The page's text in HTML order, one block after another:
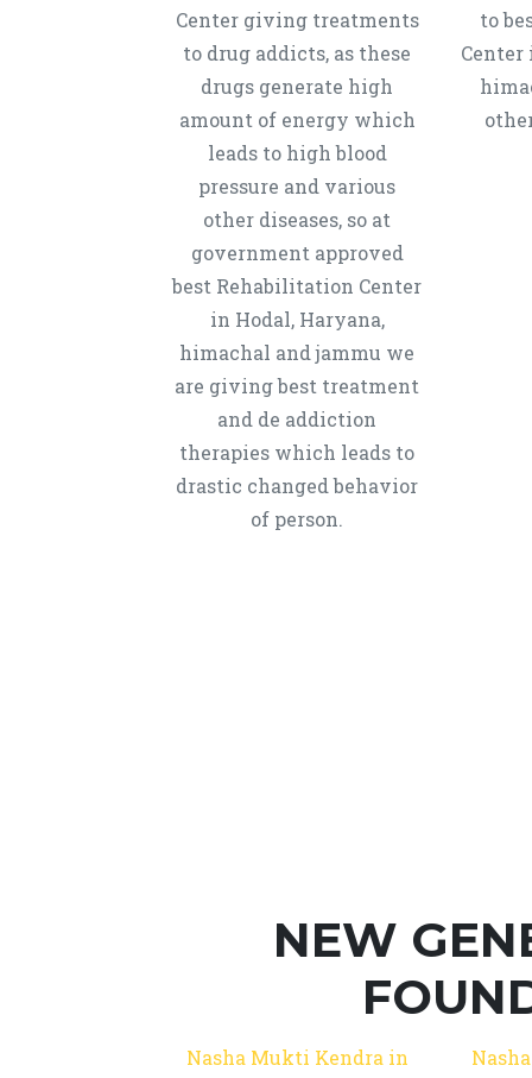
Center giving treatments
to drug addicts, as these
drugs generate high
amount of energy which
leads to high blood
pressure and various
other diseases, so at
government approved
best Rehabilitation Center
in Hodal, Haryana,
himachal and jammu we
are giving best treatment
and de addiction
therapies which leads to
drastic changed behavior
of person.
to
Center
NEW
Nasha Mukti Kendra in